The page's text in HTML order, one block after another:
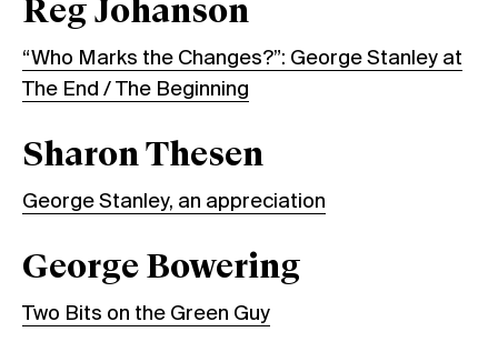
Reg Johanson
“Who Marks the Changes?”: George Stanley at
The End / The Beginning
Sharon Thesen
George Stanley, an appreciation
George Bowering
Two Bits on the Green Guy